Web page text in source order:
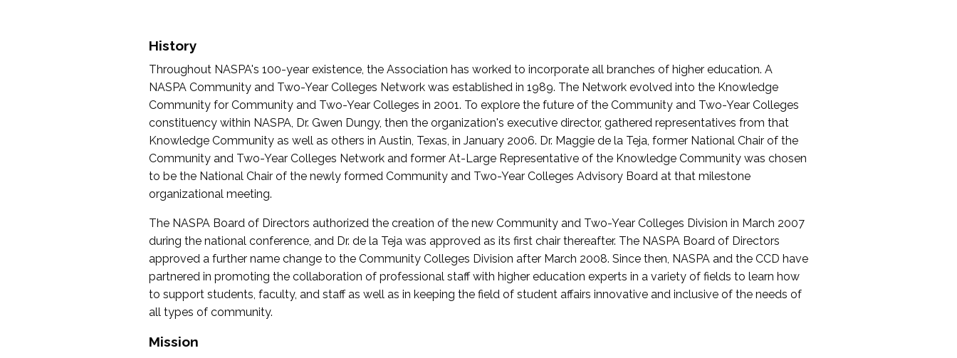
History
Throughout NASPA's 100-year existence, the Association has worked to incorporate all branches of higher education. A
NASPA Community and Two-Year Colleges Network was established in 1989. The Network evolved into the Knowledge
Community for Community and Two-Year Colleges in 2001. To explore the future of the Community and Two-Year Colleges
constituency within NASPA, Dr. Gwen Dungy, then the organization's executive director, gathered representatives from that
Knowledge Community as well as others in Austin, Texas, in January 2006. Dr. Maggie de la Teja, former National Chair of the
Community and Two-Year Colleges Network and former At-Large Representative of the Knowledge Community was chosen
to be the National Chair of the newly formed Community and Two-Year Colleges Advisory Board at that milestone
organizational meeting.
The NASPA Board of Directors authorized the creation of the new Community and Two-Year Colleges Division in March 2007
during the national conference, and Dr. de la Teja was approved as its first chair thereafter. The NASPA Board of Directors
approved a further name change to the Community Colleges Division after March 2008. Since then, NASPA and the CCD have
partnered in promoting the collaboration of professional staff with higher education experts in a variety of fields to learn how
to support students, faculty, and staff as well as in keeping the field of student affairs innovative and inclusive of the needs of
all types of community.
Mission